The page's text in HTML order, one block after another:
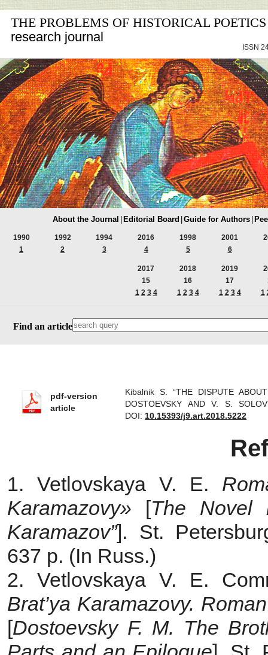
THE PROBLEMS OF HISTORICAL POETICS
research journal
ISSN
About the Journal Editorial Board Guide for Authors
1990
1
1992
2
1994
3
2016
4
1998
5
2001
6
2017
15
1 2 3 4
2018
16
1 2 3 4
2019
17
1 2 3 4
1
Find an article
pdf-version
article
Kibalnik S. “THE DISPUTE
DOSTOEVSKY AND V. S.
DOI: 10.15393/j9.art.2018.5222
1. Vetlovskaya V. E.
Karamazovy» [The Novel
Karamazov”]. St.
637 p. (In Russ.)
2. Vetlovskaya V. E.
Brat’ya Karamazovy.
[Dostoevsky F. M. The